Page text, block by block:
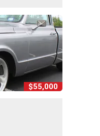
$55,000